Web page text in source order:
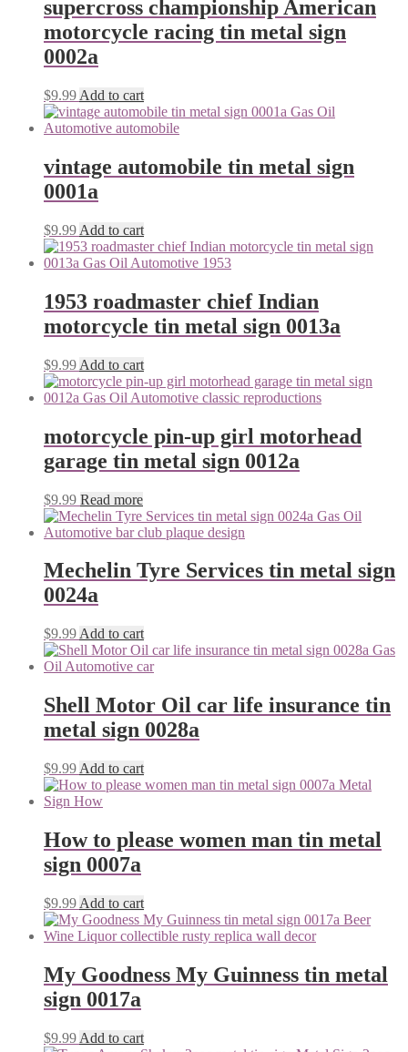
supercross championship American
motorcycle racing tin metal sign
0002a
$9.99 Add to cart
vintage automobile tin metal sign
0001a
$9.99 Add to cart
1953 roadmaster chief Indian
motorcycle tin metal sign 0013a
$9.99 Add to cart
motorcycle pin-up girl motorhead
garage tin metal sign 0012a
$9.99 Read more
Mechelin Tyre Services tin metal sign
0024a
$9.99 Add to cart
Shell Motor Oil car life insurance tin
metal sign 0028a
$9.99 Add to cart
How to please women man tin metal
sign 0007a
$9.99 Add to cart
My Goodness My Guinness tin metal
sign 0017a
$9.99 Add to cart